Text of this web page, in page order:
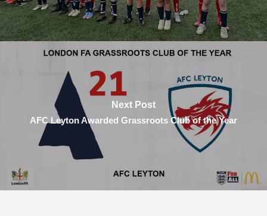
Next Post
AFC Leyton Awarded Grassroots Club of the Year